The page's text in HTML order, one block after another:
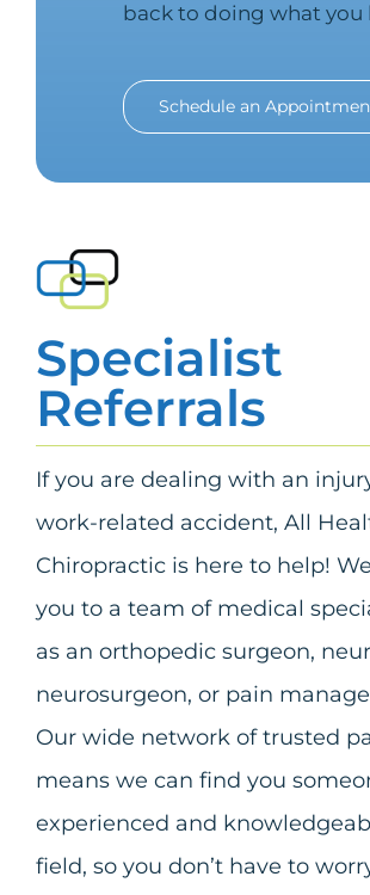
back to doing what you
Schedule an
Specialist
Referrals
If you are dealing with an
work-related accident, All
Chiropractic is here to help!
you to a team of medical
as an orthopedic surgeon,
neurosurgeon, or pain
Our wide network of trusted
means we can find you
experienced and
field, so you don’t have to